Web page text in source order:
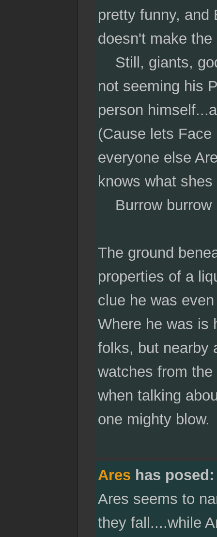
pretty funny, and
doesn't make
Still, giants,
not seeming his
person
(Cause lets
everyone else
knows what
Burrow burrow
The ground
properties of a
clue he was
Where he was is
folks, but nearby
watches from
when talking
one mighty blow.
Ares has posed:
Ares seems to
they fall....while